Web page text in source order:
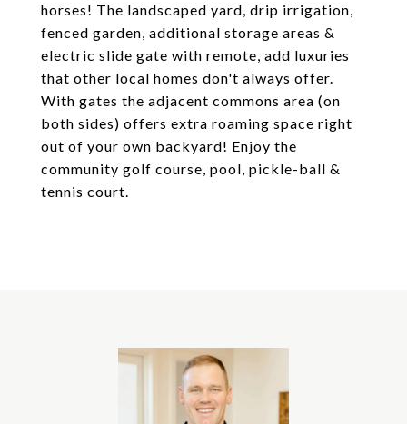
horses! The landscaped yard, drip irrigation,
fenced garden, additional storage areas &
electric slide gate with remote, add luxuries
that other local homes don't always offer.
With gates the adjacent commons area (on
both sides) offers extra roaming space right
out of your own backyard! Enjoy the
community golf course, pool, pickle-ball &
tennis court.